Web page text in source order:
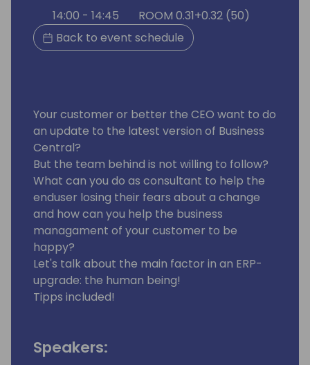
14:00 - 14:45
ROOM 0.31+0.32 (50)
Back to event schedule
Your customer or better the CEO want to do
an update to the latest version of Business
Central?
But the team behind is not willing to follow?
What can you do as consultant to help the
enduser losing their fears about a change
and how can you help the business
managament of your customer to be
happy?
Let's talk about the main factor in an ERP-
upgrade: the human being!
Tipps included!
Speakers: